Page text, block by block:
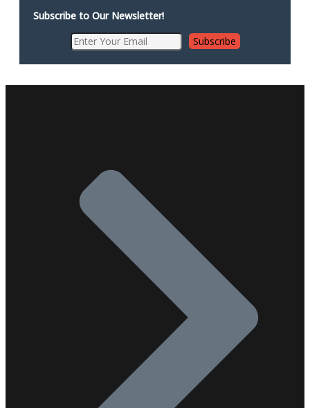
Subscribe to Our Newsletter!